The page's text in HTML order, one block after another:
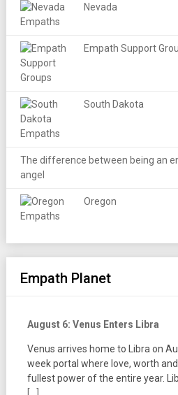
Nevada
Empath Support
South Dakota
The difference between being an
angel
Oregon
Empath Planet
August 6: Venus Enters Libra
Venus arrives home to Libra on
week portal where love, worth
fullest power of the entire year.
[...]